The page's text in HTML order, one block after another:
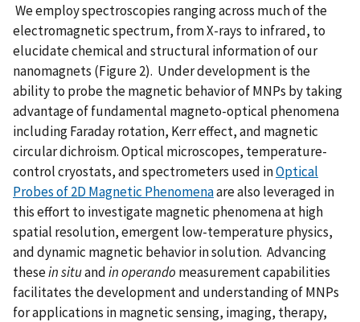
We employ spectroscopies ranging across much of the
electromagnetic spectrum, from X-rays to infrared, to
elucidate chemical and structural information of our
nanomagnets (Figure 2). Under development is the
ability to probe the magnetic behavior of MNPs by taking
advantage of fundamental magneto-optical phenomena
including Faraday rotation, Kerr effect, and magnetic
circular dichroism. Optical microscopes, temperature-
control cryostats, and spectrometers used inOptical
Probes of 2D Magnetic Phenomenaare also leveraged in
this effort to investigate magnetic phenomena at high
spatial resolution, emergent low-temperature physics,
and dynamic magnetic behavior in solution. Advancing
thesein situandin operando measurement capabilities
facilitates the development and understanding of MNPs
for applications in magnetic sensing, imaging, therapy,